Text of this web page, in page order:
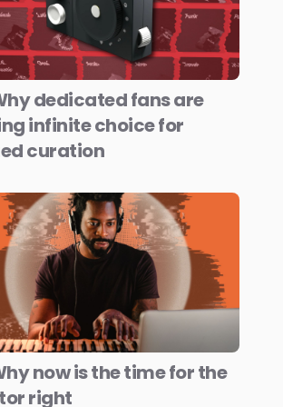
dedicated fans are
infinite choice for
curation
now is the time for the
right